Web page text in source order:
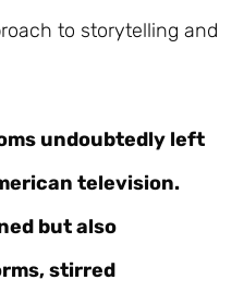
to storytelling and
undoubtedly left
television.
but also
stirred